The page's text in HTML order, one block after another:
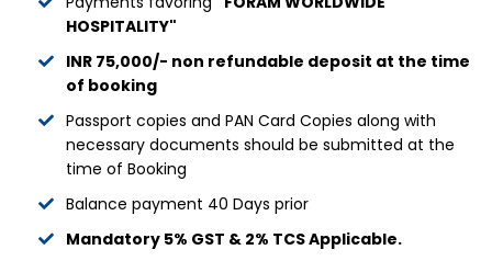
HOSPITALITY"
INR 75,000/- non refundable deposit at the time
of booking
Passport copies and PAN Card Copies along with
necessary documents should be submitted at the
time of Booking
Balance payment 40 Days prior
Mandatory 5% GST & 2% TCS Applicable.